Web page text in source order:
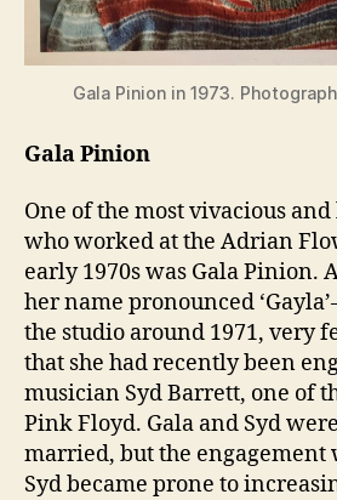
Gala Pinion in 1973.
Gala Pinion
One of the most vivacious
who worked at the Adrian
early 1970s was Gala Pinion.
her name pronounced
the studio around 1971, very
that she had recently been
musician Syd Barrett, one of
Pink Floyd. Gala and Syd
married, but the engagement
Syd became prone to